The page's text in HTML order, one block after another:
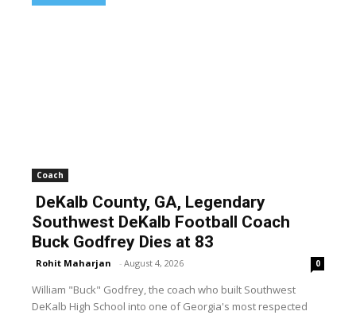
Coach
DeKalb County, GA, Legendary
Southwest DeKalb Football Coach
Buck Godfrey Dies at 83
Rohit Maharjan - August 4, 2026 0
William "Buck" Godfrey, the coach who built Southwest
DeKalb High School into one of Georgia's most respected